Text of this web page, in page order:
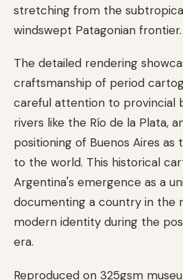
stretching from the
windswept Patagonian frontier.
The detailed rendering
craftsmanship of period
careful attention to provincial
rivers like the Río de la Plata,
positioning of Buenos Aires as
to the world. This historical
Argentina's emergence as a
documenting a country in the
modern identity during the
era.
Reproduced on 325gsm